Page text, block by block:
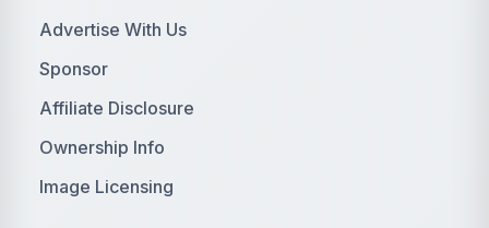
Advertise With Us
Sponsor
Affiliate Disclosure
Ownership Info
Image Licensing